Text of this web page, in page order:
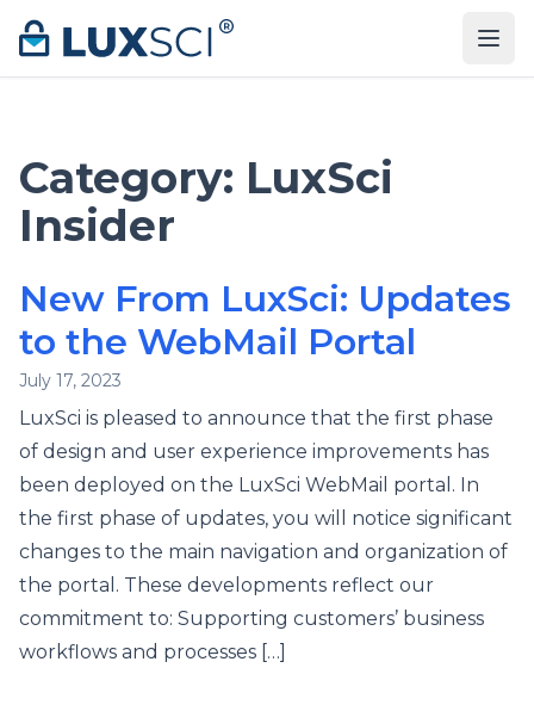
Skip to content
Category: LuxSci
Insider
New From LuxSci: Updates
to the WebMail Portal
July 17, 2023
LuxSci is pleased to announce that the first phase
of design and user experience improvements has
been deployed on the LuxSci WebMail portal. In
the first phase of updates, you will notice significant
changes to the main navigation and organization of
the portal. These developments reflect our
commitment to: Supporting customers’ business
workflows and processes […]